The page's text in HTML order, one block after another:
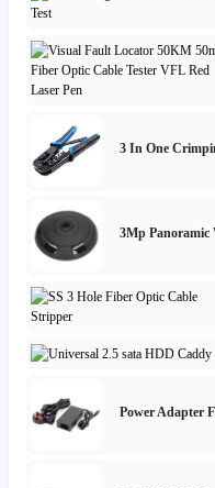
3 In One
3Mp Panoramic
Power Adapter